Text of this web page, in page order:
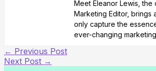
Meet Eleanor Lewis, the
Marketing Editor, brings
only capture the
ever-changing
← Previous Post
Next Post →